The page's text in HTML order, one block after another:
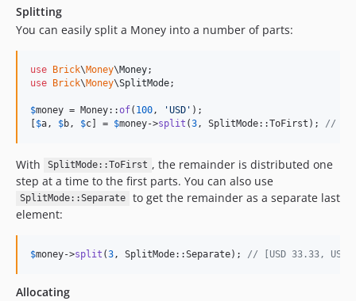
Splitting
You can easily split a Money into a number of parts:
use Brick\Money\Money
use Brick\Money\SplitMode;
$money = Money::of( 100 , 'USD ' );
[$a , $b , $c] = $money->split (3 , SplitMode::ToFirst); //
With SplitMode::ToFirst , the remainder is distributed one
step at a time to the first parts. You can also use
SplitMode::Separate
to get the remainder as a separate last
element:
$money->split (3 , SplitMode::Separate); // [USD 33.33, USD
Allocating